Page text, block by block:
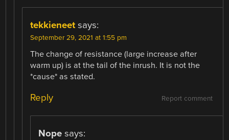
tekkieneet says:
September 29, 2021 at 1:55 pm
The change of resistance (large increase after
warm up) is at the tail of the inrush. It is not the
*cause* as stated.
Report comment
Reply
Nope says: